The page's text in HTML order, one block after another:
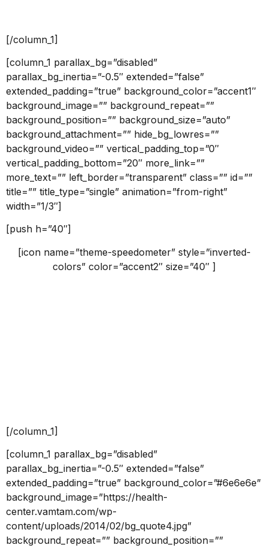
[/column_1]
[column_1 parallax_bg=”disabled”
parallax_bg_inertia=”-0.5″ extended=”false”
extended_padding=”true” background_color=”accent1″
background_image=”” background_repeat=””
background_position=”” background_size=”auto”
background_attachment=”” hide_bg_lowres=””
background_video=”” vertical_padding_top=”0″
vertical_padding_bottom=”20″ more_link=””
more_text=”” left_border=”transparent” class=”” id=””
title=”” title_type=”single” animation=”from-right”
width=”1/3″]
[push h=”40″]
[icon name=”theme-speedometer” style=”inverted-
colors” color=”accent2″ size=”40″ ]
[/column_1]
[column_1 parallax_bg=”disabled”
parallax_bg_inertia=”-0.5″ extended=”false”
extended_padding=”true” background_color=”#6e6e6e”
background_image=”https://health-
center.vamtam.com/wp-
content/uploads/2014/02/bg_quote4.jpg”
background_repeat=”” background_position=””